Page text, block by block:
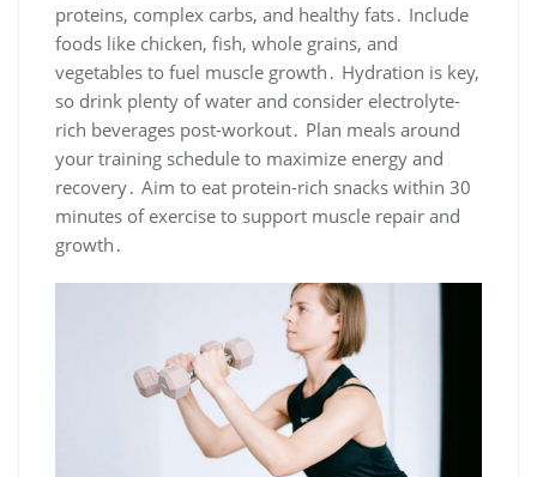
proteins, complex carbs, and healthy fats․ Include
foods like chicken, fish, whole grains, and
vegetables to fuel muscle growth․ Hydration is key,
so drink plenty of water and consider electrolyte-
rich beverages post-workout․ Plan meals around
your training schedule to maximize energy and
recovery․ Aim to eat protein-rich snacks within 30
minutes of exercise to support muscle repair and
growth․